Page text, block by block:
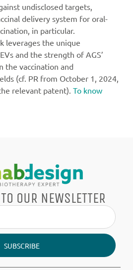
undisclosed targets,
delivery system for oral-
in particular.
leverages the unique
and the strength of AGS’
the vaccination and
(cf. PR from October 1, 2024,
relevant patent). To know
OUR NEWSLETTER
SUBSCRIBE